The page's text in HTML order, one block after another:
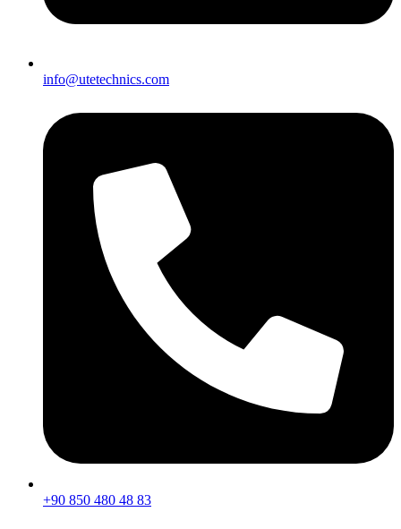
info@utetechnics.com
+90 850 480 48 83